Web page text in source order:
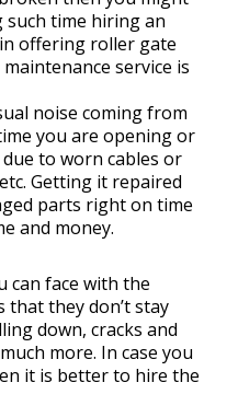
such time hiring an
offering roller gate
service is
noise coming from
you are opening or
to worn cables or
Getting it repaired
parts right on time
and money.
can face with the
that they don’t stay
down, cracks and
more. In case you
it is better to hire the